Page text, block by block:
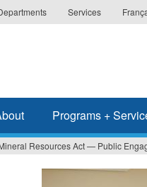
Services
Programs +
Resources Act — Public